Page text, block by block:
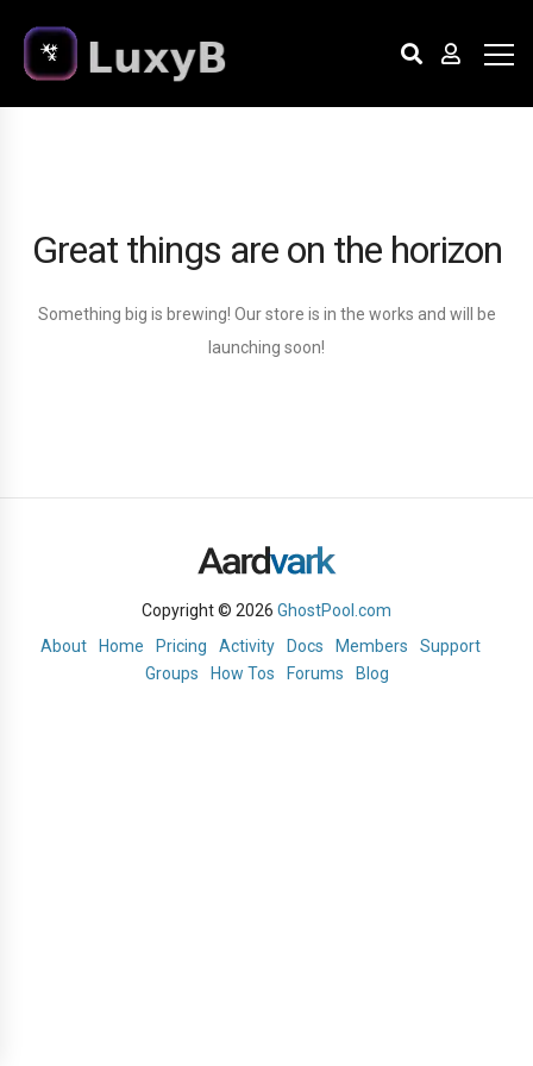
Great things are on the horizon
Something big is brewing! Our store is in the works and will be
launching soon!
Copyright © 2026 GhostPool.com
About
Home Pricing Activity Docs Members
Support
Groups
How Tos Forums Blog